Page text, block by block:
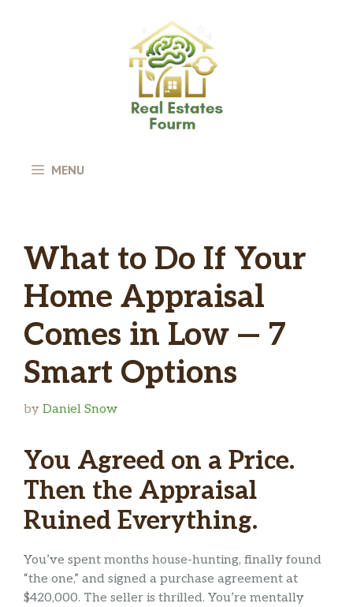
MENU
What to Do If Your
Home Appraisal
Comes in Low — 7
Smart Options
by Daniel Snow
You Agreed on a Price.
Then the Appraisal
Ruined Everything.
You’ve spent months house-hunting, finally found
“the one,” and signed a purchase agreement at
$420,000. The seller is thrilled. You’re mentally